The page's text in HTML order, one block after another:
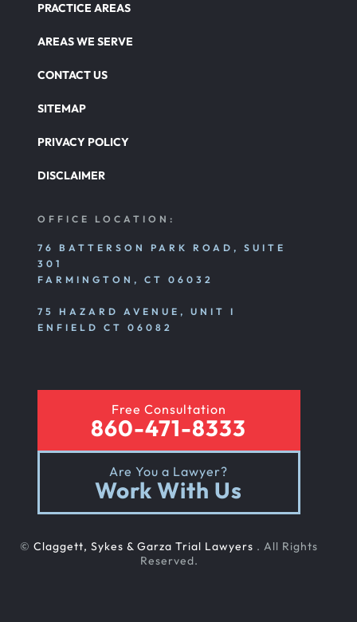
PRACTICE AREAS
AREAS WE SERVE
CONTACT US
SITEMAP
PRIVACY POLICY
DISCLAIMER
OFFICE LOCATION:
76 BATTERSON PARK ROAD, SUITE
301
FARMINGTON, CT 06032
75 HAZARD AVENUE, UNIT I
ENFIELD CT 06082
Free Consultation
860-471-8333
Are You a Lawyer?
Work With Us
© Claggett, Sykes & Garza Trial Lawyers . All Rights
Reserved.